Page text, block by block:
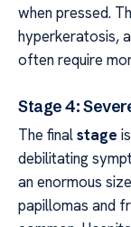
when pressed.
hyperkeratosis,
often require
Stage 4:
The finalstage
debilitating
an enormous
papillomas and